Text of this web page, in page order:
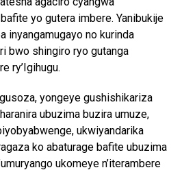
yo gutera imbere. Yanibukije
inyangamugayo no kurinda
bwo shingiro ryo gutanga
ry’Igihugu.
yongeye gushishikariza
ubuzima buzira umuze,
ukwiyandarika
ko abaturage bafite ubuzima
ukomeye n’iterambere